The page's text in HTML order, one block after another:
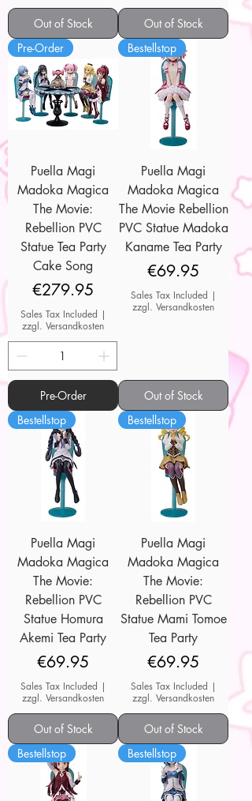
Out of Stock
Out of Stock
Pre-Order
Puella Magi
Madoka Magica
The Movie:
Rebellion PVC
Statue Tea Party
Cake Song
Price
€279.95
Sales Tax Included |
zzgl. Versandkosten
Pre-Order
Bestellstop
Puella Magi
Madoka Magica
The Movie Rebellion
PVC Statue Madoka
Kaname Tea Party
Price
€69.95
Sales Tax Included |
zzgl. Versandkosten
Out of Stock
Bestellstop
Puella Magi
Madoka Magica
The Movie:
Rebellion PVC
Statue Homura
Akemi Tea Party
Price
€69.95
Sales Tax Included |
zzgl. Versandkosten
Out of Stock
Bestellstop
Puella Magi
Madoka Magica
The Movie:
Rebellion PVC
Statue Mami Tomoe
Tea Party
Price
€69.95
Sales Tax Included |
zzgl. Versandkosten
Out of Stock
Bestellstop
Bestellstop